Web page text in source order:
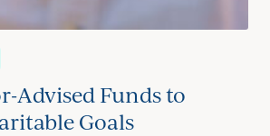
Advised Funds to
Goals